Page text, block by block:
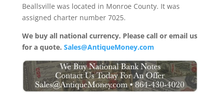
Beallsville was located in Monroe County. It was
assigned charter number 7025.
We buy all national currency. Please call or email us
for a quote. Sales@AntiqueMoney.com